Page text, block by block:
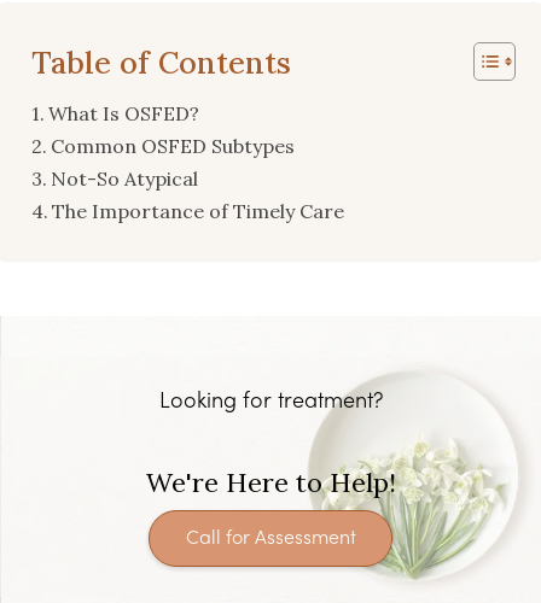
Table of Contents
What Is OSFED?
Common OSFED Subtypes
Not-So Atypical
The Importance of Timely Care
Looking for treatment?
We're Here to Help!
Call for Assessment